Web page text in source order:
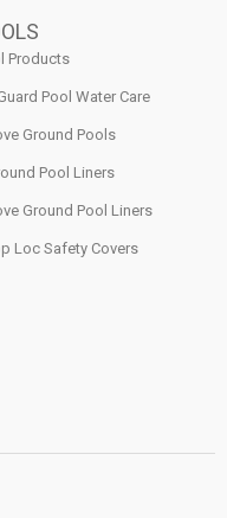
Products
Pool Water Care
Ground Pools
Pool Liners
Ground Pool Liners
Loc Safety Covers